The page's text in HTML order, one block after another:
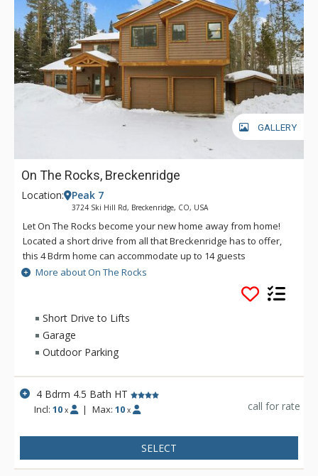
GALLERY
On The Rocks, Breckenridge
Location: Peak 7
3724 Ski Hill Rd, Breckenridge, CO, USA
Let On The Rocks become your new home away from home!
Located a short drive from all that Breckenridge has to offer,
this 4 Bdrm home can accommodate up to 14 guests
comfortably. Spend the day on the slopes and the evening
soaking your worries away in the private outdoor hot tub or
cuddled on the couch watching your favorite movie. However
you choose to spend your time, On The Rocks is there for you.
More about On The Rocks
Short Drive to Lifts
Garage
Outdoor Parking
4 Bdrm 4.5 Bath HT
Incl:10 x | Max: 10 x call for rate
SELECT